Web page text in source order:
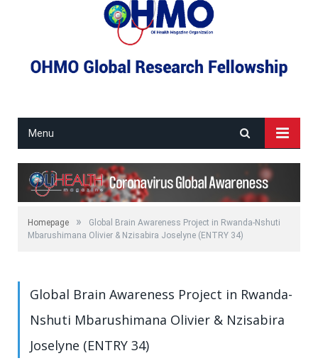
Menu
Homepage »
Global Brain Awareness Project in Rwanda-Nshuti
Mbarushimana Olivier & Nzisabira Joselyne (ENTRY 34)
Global Brain Awareness Project in Rwanda-
Nshuti Mbarushimana Olivier & Nzisabira
Joselyne (ENTRY 34)